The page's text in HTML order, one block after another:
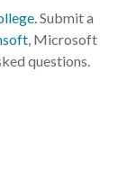
Submit a
, Microsoft
questions.